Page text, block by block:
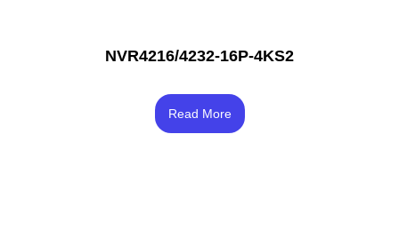
NVR4216/4232-16P-4KS2
3.83
Read More